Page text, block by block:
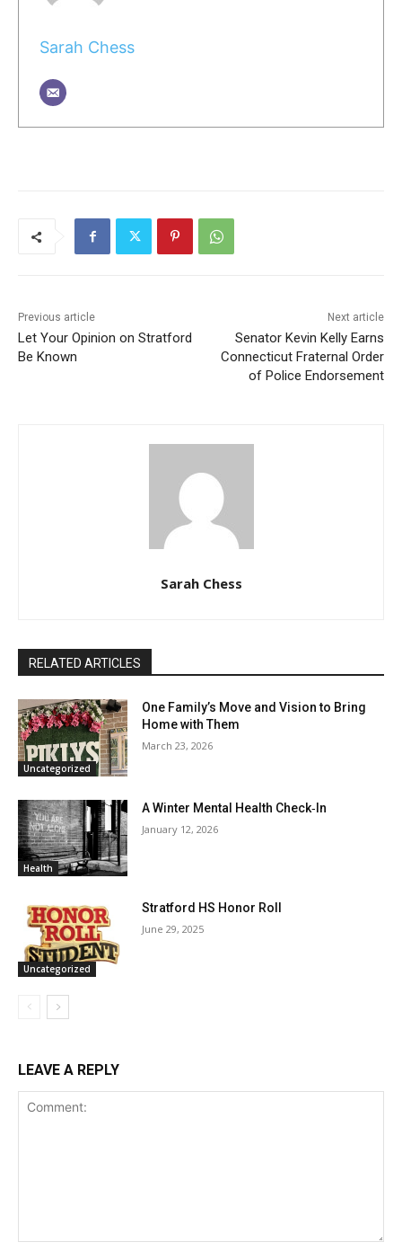
Sarah Chess
Previous article
Let Your Opinion on Stratford
Be Known
Next article
Senator Kevin Kelly Earns
Connecticut Fraternal Order
of Police Endorsement
Sarah Chess
RELATED ARTICLES
Uncategorized
One Family’s Move and Vision to Bring
Home with Them
March 23, 2026
Health
A Winter Mental Health Check‑In
January 12, 2026
Uncategorized
Stratford HS Honor Roll
June 29, 2025
LEAVE A REPLY